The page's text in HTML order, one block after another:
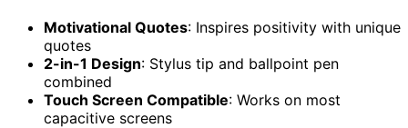
Motivational Quotes: Inspires positivity with unique
quotes
2-in-1 Design: Stylus tip and ballpoint pen
combined
Touch Screen Compatible: Works on most
capacitive screens